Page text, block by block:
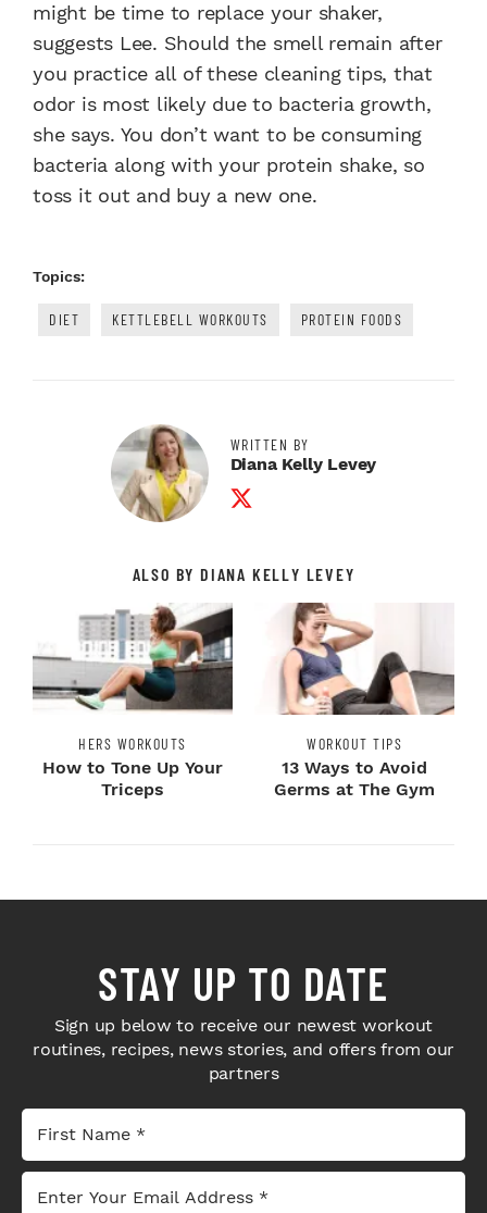
might be time to replace your shaker,
suggests Lee. Should the smell remain after
you practice all of these cleaning tips, that
odor is most likely due to bacteria growth,
she says. You don’t want to be consuming
bacteria along with your protein shake, so
toss it out and buy a new one.
Topics:
DIET KETTLEBELL WORKOUTS PROTEIN FOODS
WRITTEN BY
Diana Kelly Levey
Twitter Profile
ALSO BY DIANA KELLY LEVEY
HERS WORKOUTS
How to Tone Up Your
Triceps
WORKOUT TIPS
13 Ways to Avoid
Germs at The Gym
STAY UP TO DATE
Sign up below to receive our newest workout
routines, recipes, news stories, and offers from our
partners